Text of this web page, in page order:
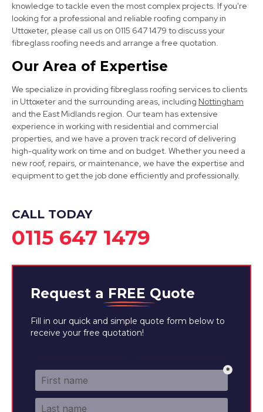
Darley Dale
View Services
Ripley
View Services
knowledge to tackle even the most complex projects. If you're
looking for a professional and reliable roofing company in
Uttoxeter, please call us on 0115 647 1479 to discuss your
fibreglass roofing needs and arrange a free quotation.
Our Area of Expertise
We specialize in providing fibreglass roofing services to clients
in Uttoxeter and the surrounding areas, including Nottingham
and the East Midlands region. Our team has extensive
experience in working with residential and commercial
properties, and we have a proven track record of delivering
high-quality work on time and on budget. Whether you need a
new roof, repairs, or maintenance, we have the expertise and
equipment to get the job done efficiently and professionally.
CALL TODAY
0115 647 1479
Request a FREE Quote
Fill in our quick and simple quote form below to
receive your free quotation!